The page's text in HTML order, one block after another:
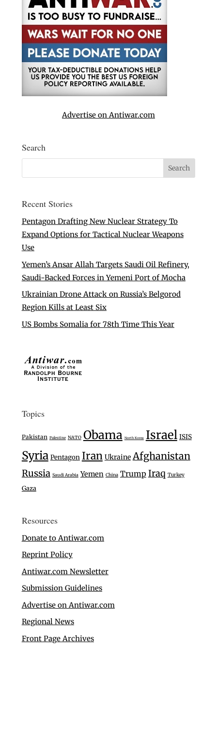
Advertise on Antiwar.com
Search
Recent Stories
Pentagon Drafting New Nuclear Strategy To
Expand Options for Tactical Nuclear Weapons
Use
Yemen’s Ansar Allah Targets Saudi Oil Refinery,
Saudi-Backed Forces in Yemeni Port of Mocha
Ukrainian Drone Attack on Russia’s Belgorod
Region Kills at Least Six
US Bombs Somalia for 78th Time This Year
Topics
Pakistan Palestine NATO Obama North Korea Israel ISIS
Syria Pentagon Iran Ukraine Afghanistan
Russia Saudi Arabia Yemen China Trump Iraq Turkey
Gaza
Resources
Donate to Antiwar.com
Reprint Policy
Antiwar.com Newsletter
Submission Guidelines
Advertise on Antiwar.com
Regional News
Front Page Archives